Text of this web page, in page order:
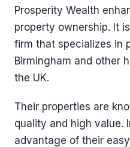
Prosperity Wealth
property ownership. It
firm that specializes in
Birmingham and other
the UK.
Their properties are
quality and high value.
advantage of their